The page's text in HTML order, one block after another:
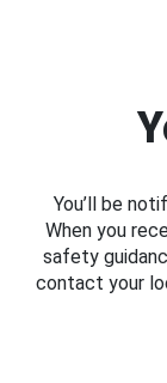
You’ll be
When you
safety
contact your